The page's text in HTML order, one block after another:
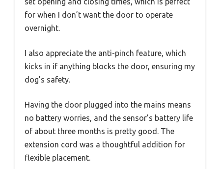
for when I don’t want the door to operate
overnight.
I also appreciate the anti-pinch feature, which
kicks in if anything blocks the door, ensuring my
dog’s safety.
Having the door plugged into the mains means
no battery worries, and the sensor’s battery life
of about three months is pretty good. The
extension cord was a thoughtful addition for
flexible placement.